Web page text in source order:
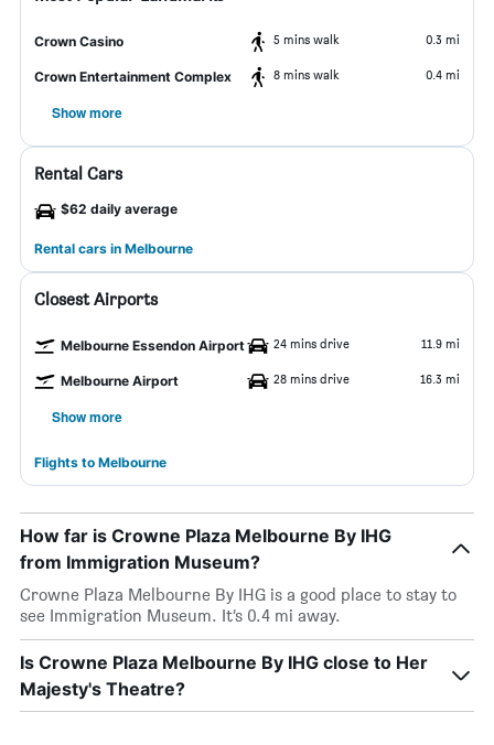
Crown Casino 5 mins walk 0.3 mi
Crown Entertainment Complex 8 mins walk 0.4 mi
Show more
Rental Cars
$62 daily average
Rental cars in Melbourne
Closest Airports
Melbourne Essendon Airport 24 mins drive 11.9 mi
Melbourne Airport 28 mins drive 16.3 mi
Show more
Flights to Melbourne
How far is Crowne Plaza Melbourne By IHG
from Immigration Museum?
Crowne Plaza Melbourne By IHG is a good place to stay to
see Immigration Museum. It’s 0.4 mi away.
Is Crowne Plaza Melbourne By IHG close to Her
Majesty's Theatre?